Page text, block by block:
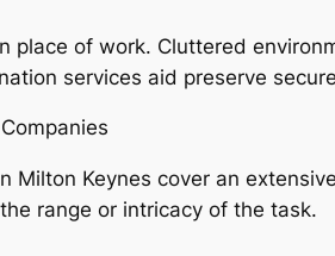
place of work. Cluttered
services aid preserve
Milton Keynes cover an
range or intricacy of the task.